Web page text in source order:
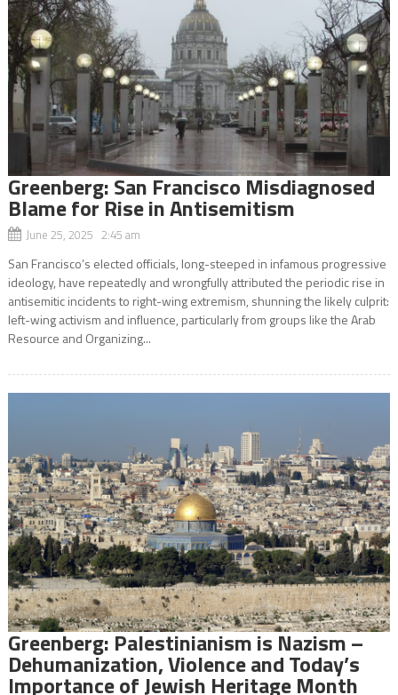
Greenberg: San Francisco Misdiagnosed
Blame for Rise in Antisemitism
June 25, 2025 2:45 am
San Francisco’s elected officials, long-steeped in infamous progressive
ideology, have repeatedly and wrongfully attributed the periodic rise in
antisemitic incidents to right-wing extremism, shunning the likely culprit:
left-wing activism and influence, particularly from groups like the Arab
Resource and Organizing...
Greenberg: Palestinianism is Nazism –
Dehumanization, Violence and Today’s
Importance of Jewish Heritage Month